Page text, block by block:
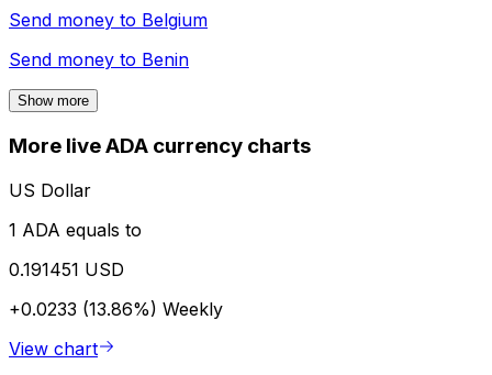
Send money to Belgium
Send money to Benin
Show more
More live ADA currency charts
US Dollar
1 ADA equals to
0.191451 USD
+0.0233 (13.86%) Weekly
View chart